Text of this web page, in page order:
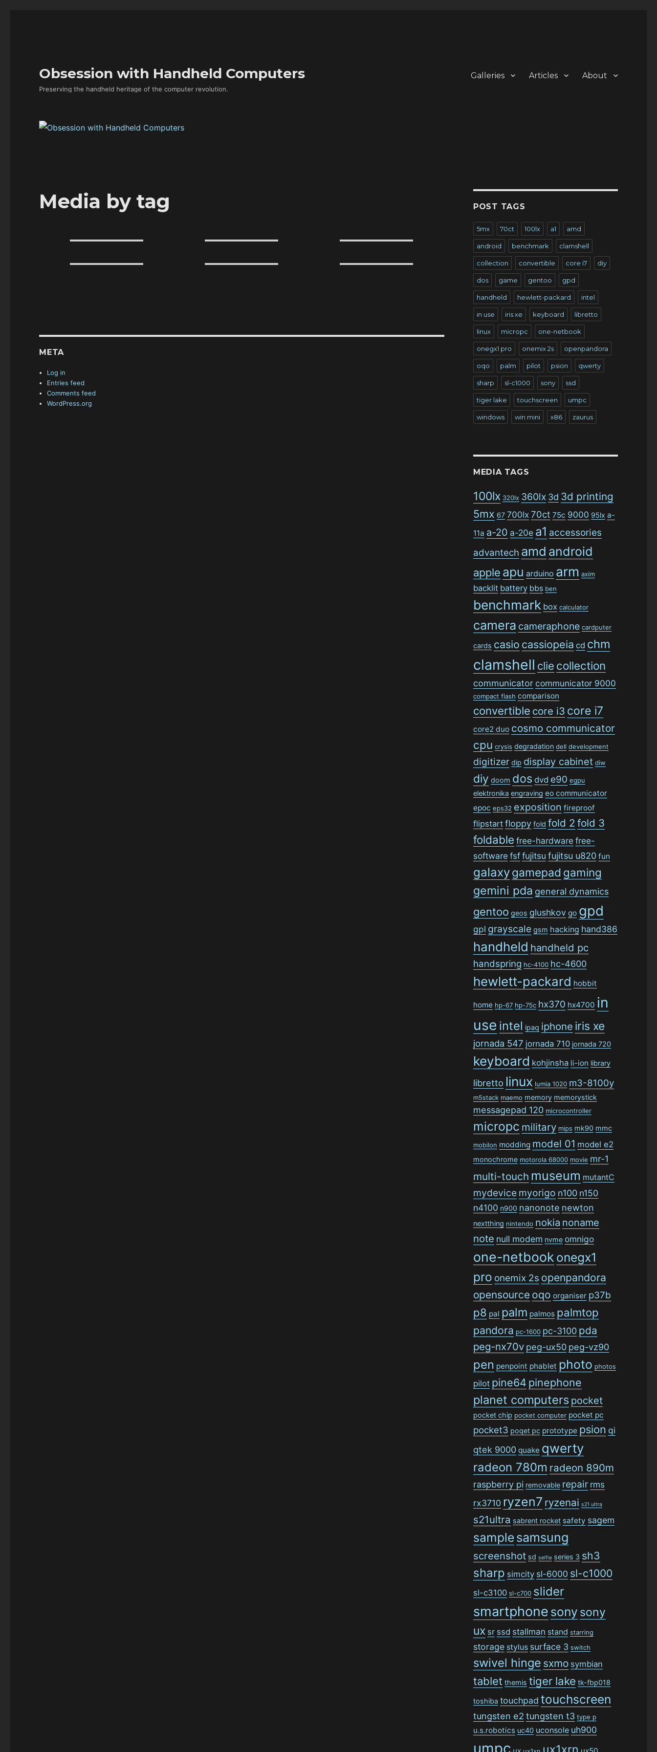
Obsession with Handheld Computers
Preserving the handheld heritage of the computer revolution.
Galleries Articles About
Media by tag
META
Log in
Entries feed
Comments feed
WordPress.org
POST TAGS
5mx 70ct 100lx a1 amd
android benchmark clamshell
collection convertible core i7 diy
dos game gentoo gpd
handheld hewlett-packard intel
in use iris xe keyboard libretto
linux micropc one-netbook
onegx1 pro onemix 2s openpandora
oqo palm pilot psion qwerty
sharp sl-c1000 sony ssd
tiger lake touchscreen umpc
windows win mini x86 zaurus
MEDIA TAGS
100lx 320lx 360lx 3d 3d printing
5mx 67 700lx70ct 75c 9000 95lx a-
11a a-20 a-20e a1 accessories
advantech amd android
apple apu arduino arm axim
backlit battery bbs ben
benchmark box calculator
camera cameraphone cardputer
cards casio cassiopeia cd chm
clamshell clie collection
communicator communicator 9000
compact flash comparison
convertible core i3 core i7
core2 duo cosmo communicator
cpu crysis degradation dell development
digitizer dip display cabinet diw
diy doom dos dvd e90 egpu
elektronika engraving eo communicator
epoc eps32 exposition fireproof
flipstart floppy fold fold 2 fold 3
foldable free-hardwarefree-
softwarefsffujitsu fujitsu u820 fun
galaxygamepad gaming
gemini pda general dynamics
gentoo geos glushkov go gpd
gpl grayscale gsm hacking hand386
handheld handheld pc
handspring hc-4100 hc-4600
hewlett-packard hobbit
home hp-67 hp-75c hx370 hx4700 in
use intel ipaq iphone iris xe
jornada 547 jornada 710 jornada 720
keyboard kohjinsha li-ion library
libretto linux lumia 1020 m3-8100y
m5stack maemo memory memorystick
messagepad 120 microcontroller
micropc military mips mk90 mmc
mobilon modding model 01 model e2
monochrome motorola 68000 movie mr-1
multi-touch museum mutantC
mydevice myorigo n100 n150
n4100 n900 nanonote newton
nextthing nintendo nokia noname
note null modem nvme omnigo
one-netbook onegx1
pro onemix 2s openpandora
opensource oqo organiser p37b
p8 pal palm palmos palmtop
pandora pc-1600 pc-3100 pda
peg-nx70v peg-ux50 peg-vz90
pen penpoint phablet photo photos
pilot pine64 pinephone
planet computers pocket
pocket chip pocket computer pocket pc
pocket3 poqet pc prototype psion qi
qtek 9000 quake qwerty
radeon 780m radeon 890m
raspberry pi removable repair rms
rx3710 ryzen7 ryzenai s21 ultra
s21ultra sabrent rocket safety sagem
samplesamsung
screenshot sd selfie series 3 sh3
sharp simcity sl-6000 sl-c1000
sl-c3100 sl-c700 slider
smartphone sony sony
ux sr ssd stallman stand starring
storage stylus surface 3 switch
swivel hinge sxmo symbian
tablet themis tiger lake tk-fbp018
toshiba touchpad touchscreen
tungsten e2 tungsten t3 type p
u.s.robotics uc40 uconsole uh900
umpc ux1xrn